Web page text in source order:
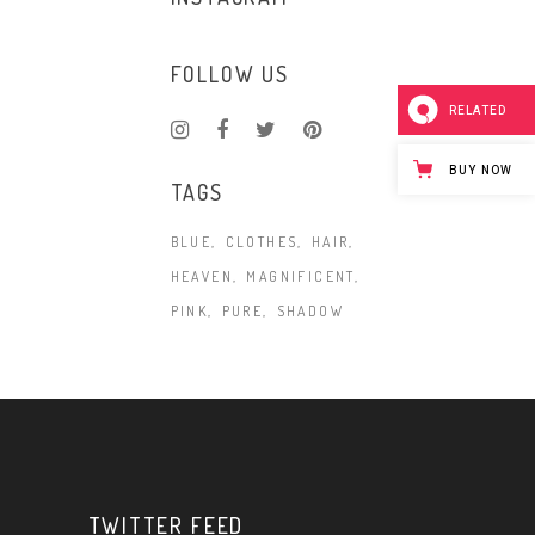
FOLLOW US
TAGS
BLUE CLOTHES
HAIR
HEAVEN
MAGNIFICENT
PINK
PURE SHADOW
TWITTER FEED
RELATED
BUY NOW